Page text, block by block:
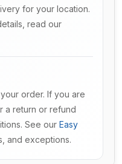
for your location.
read our
order. If you are
a return or refund
See our Easy
and exceptions.